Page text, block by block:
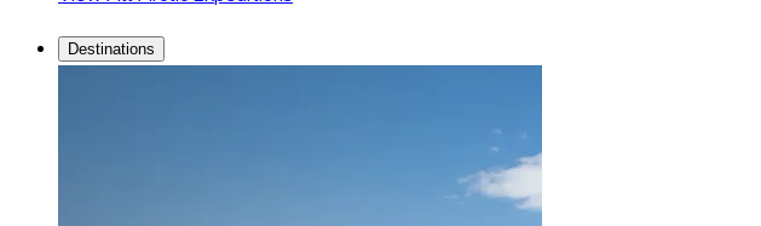
Destinations